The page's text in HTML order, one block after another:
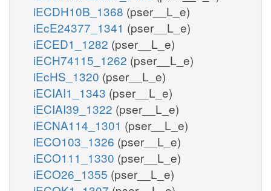
iECDH10B_1368 (pser__L_e)
iEcE24377_1341 (pser__L_e)
iECED1_1282 (pser__L_e)
iECH74115_1262 (pser__L_e)
iEcHS_1320 (pser__L_e)
iECIAI1_1343 (pser__L_e)
iECIAI39_1322 (pser__L_e)
iECNA114_1301 (pser__L_e)
iECO103_1326 (pser__L_e)
iECO111_1330 (pser__L_e)
iECO26_1355 (pser__L_e)